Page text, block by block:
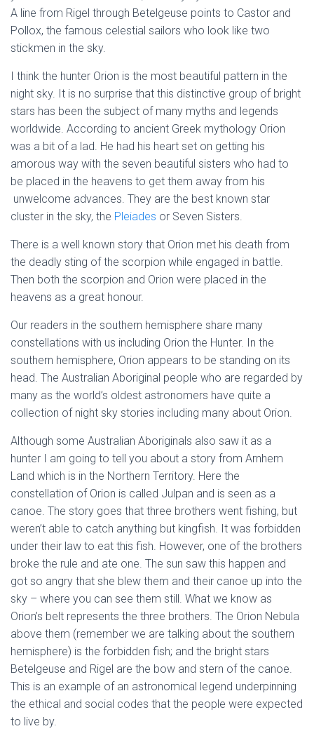
A line from Rigel through Betelgeuse points to Castor and
Pollox, the famous celestial sailors who look like two
stickmen in the sky.
I think the hunter Orion is the most beautiful pattern in the
night sky. It is no surprise that this distinctive group of bright
stars has been the subject of many myths and legends
worldwide. According to ancient Greek mythology Orion
was a bit of a lad. He had his heart set on getting his
amorous way with the seven beautiful sisters who had to
be placed in the heavens to get them away from his
unwelcome advances. They are the best known star
cluster in the sky, the Pleiades or Seven Sisters.
There is a well known story that Orion met his death from
the deadly sting of the scorpion while engaged in battle.
Then both the scorpion and Orion were placed in the
heavens as a great honour.
Our readers in the southern hemisphere share many
constellations with us including Orion the Hunter. In the
southern hemisphere, Orion appears to be standing on its
head. The Australian Aboriginal people who are regarded by
many as the world’s oldest astronomers have quite a
collection of night sky stories including many about Orion.
Although some Australian Aboriginals also saw it as a
hunter I am going to tell you about a story from Arnhem
Land which is in the Northern Territory. Here the
constellation of Orion is called Julpan and is seen as a
canoe. The story goes that three brothers went fishing, but
weren’t able to catch anything but kingfish. It was forbidden
under their law to eat this fish. However, one of the brothers
broke the rule and ate one. The sun saw this happen and
got so angry that she blew them and their canoe up into the
sky – where you can see them still. What we know as
Orion’s belt represents the three brothers. The Orion Nebula
above them (remember we are talking about the southern
hemisphere) is the forbidden fish; and the bright stars
Betelgeuse and Rigel are the bow and stern of the canoe.
This is an example of an astronomical legend underpinning
the ethical and social codes that the people were expected
to live by.